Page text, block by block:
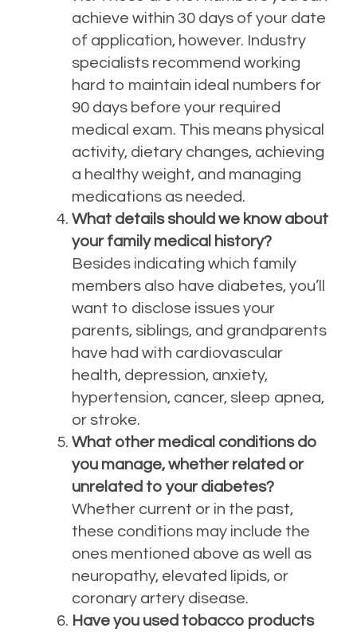
achieve within 30 days of your date
of application, however. Industry
specialists recommend working
hard to maintain ideal numbers for
90 days before your required
medical exam. This means physical
activity, dietary changes, achieving
a healthy weight, and managing
medications as needed.
What details should we know about
your family medical history?
Besides indicating which family
members also have diabetes, you’ll
want to disclose issues your
parents, siblings, and grandparents
have had with cardiovascular
health, depression, anxiety,
hypertension, cancer, sleep apnea,
or stroke.
What other medical conditions do
you manage, whether related or
unrelated to your diabetes?
Whether current or in the past,
these conditions may include the
ones mentioned above as well as
neuropathy, elevated lipids, or
coronary artery disease.
Have you used tobacco products